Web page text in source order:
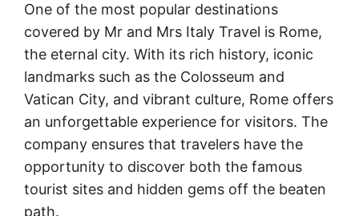
One of the most popular destinations
covered by Mr and Mrs Italy Travel is Rome,
the eternal city. With its rich history, iconic
landmarks such as the Colosseum and
Vatican City, and vibrant culture, Rome offers
an unforgettable experience for visitors. The
company ensures that travelers have the
opportunity to discover both the famous
tourist sites and hidden gems off the beaten
path.